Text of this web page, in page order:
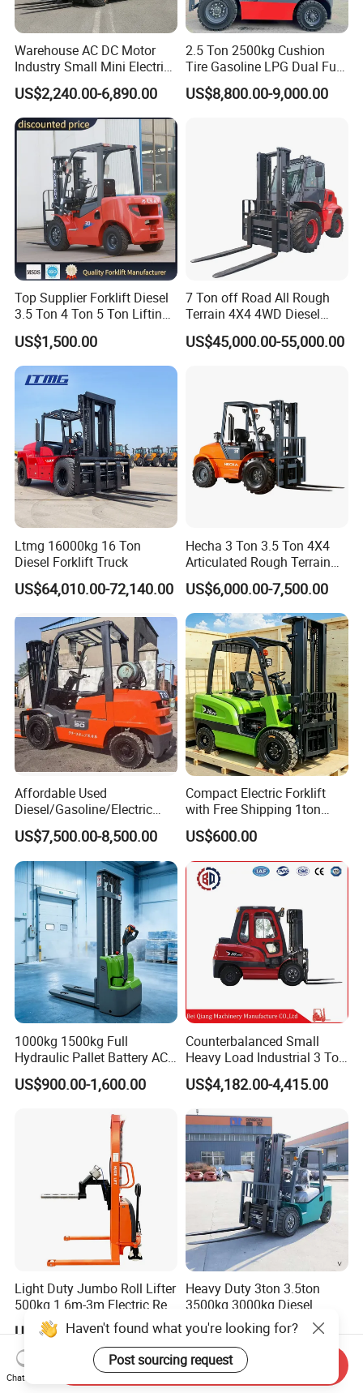
Warehouse AC DC Motor
Industry Small Mini Electri
Forklift Walking Frok Lift
Forklift Truck Pallet Battery
Diesel 4 Wheel Offroad
Telescopic Electric Forklift
US$2,240.00-6,890.00
2.5 Ton 2500kg Cushion
Tire Gasoline LPG Dual Fuel
Forklift Trucks
US$8,800.00-9,000.00
Top Supplier Forklift Diesel
3.5 Ton 4 Ton 5 Ton Lifting
up 3m-7m CE ISO Japanese
Engine Triplex Mast Forklift
Truck with Cab
US$1,500.00
7 Ton off Road All Rough
Terrain 4X4 4WD Diesel
Forklift China
US$45,000.00-55,000.00
Ltmg 16000kg 16 Ton
Diesel Forklift Truck
US$64,010.00-72,140.00
Hecha 3 Ton 3.5 Ton 4X4
Articulated Rough Terrain
off-Road Forklift
US$6,000.00-7,500.00
Affordable Used
Diesel/Gasoline/Electric
Toyota/Heli/Hangcha/Kom
atsu Manitou Telehandler
Forklift Truck with
2.5/3/4/5/7/10/15/16/25/
30-Ton Pallet Truck
US$7,500.00-8,500.00
Compact Electric Forklift
with Free Shipping 1ton
2ton 3.5 Ton 4t Capacity
US$600.00
1000kg 1500kg Full
Hydraulic Pallet Battery AC
Electric Stacker for
Container/Small Workshop
US$900.00-1,600.00
Counterbalanced Small
Heavy Load Industrial 3 Ton
Electric Diesel Forklift Truck
Rough Terrain Forklift Pallet
Truck Lifting Equipment
Construction Machinery
US$4,182.00-4,415.00
Light Duty Jumbo Roll Lifter
500kg 1.6m-3m Electric Reel
Turner Lifter with Cores 3/6
Inch
US$3,600.00-4,000.00
Heavy Duty 3ton 3.5ton
3500kg 3000kg Diesel
Forklift Warehouse Lifter
Truck Industrial Equipment
Counterbalanced
Construction
US$5,000.00-6,500.00
Haven't found what you're looking for?
Post sourcing request
Chat Now
Send Inquiry